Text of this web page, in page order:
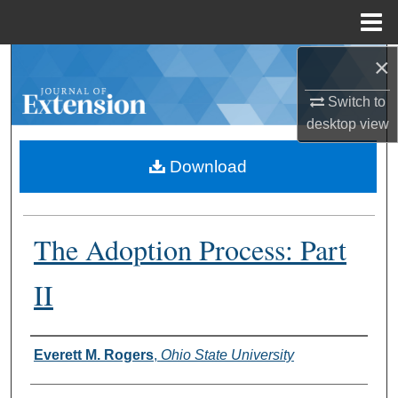
×
Switch to
desktopview
Browse Collections
About
Digital Commons Network™
The Adoption Process: Part
II
Authors
Everett M. Rogers, Ohio State University
Download